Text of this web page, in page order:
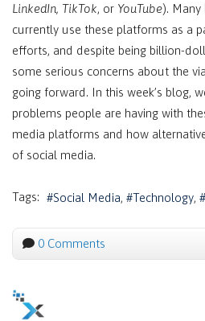
LinkedIn, TikTok, or YouTube). Many
currently use these platforms as a
efforts, and despite being billion-
some serious concerns about the
going forward. In this week’s blog,
problems people are having with
media platforms and how
of social media.
Tags: Social Media Technology
0 Comments